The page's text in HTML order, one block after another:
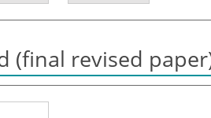
(final revised